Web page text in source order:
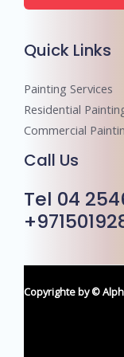
e
s
Quick Links
Painting Services
Residential
Commercial
Call Us
Tel 04
Copyrighte by ©